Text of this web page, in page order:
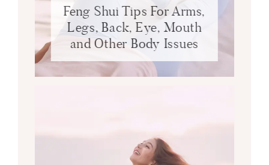
Feng Shui Tips For Arms,
Legs, Back, Eye, Mouth
and Other Body Issues